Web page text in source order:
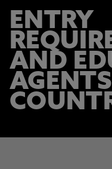
ENTRY
AND